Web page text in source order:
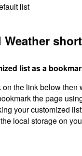
list
Weather
list as a
the link below then
the page
your customized
local storage on